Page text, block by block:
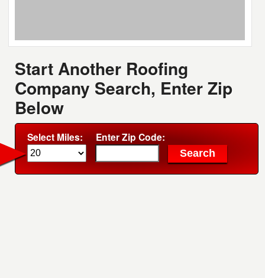
Start Another Roofing
Company Search, Enter Zip
Below
Select Miles: Enter Zip Code: